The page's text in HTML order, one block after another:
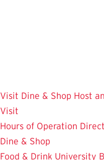
Visit Dine & Shop Host
Visit
Hours of Operation
Dine & Shop
Food & Drink University